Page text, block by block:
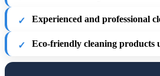
Experienced and professional
Eco-friendly cleaning products